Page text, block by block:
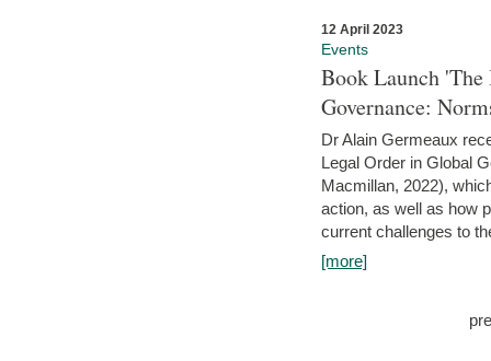
12 April 2023
Events
Book Launch
Governance:
Dr Alain Germeaux
Legal Order in Global
Macmillan, 2022),
action, as well as how
current challenges to
[more]